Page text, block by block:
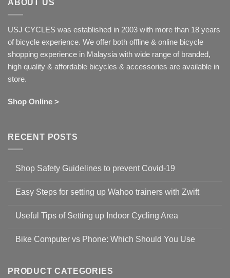
ABOUT US
USJ CYCLES was established in 2003 with more than 18 years
of bicycle experience. We offer both offline & online bicycle
shopping experience in Malaysia with wide range of branded,
high quality & affordable bicycles & accessories are available in
store.
Shop Online >
RECENT POSTS
Shop Safety Guidelines to prevent Covid-19
on
Guidelines
to
19
Easy Steps for setting up Wahoo trainers with Zwift
for
setting
with
Zwift
Useful Tips of Setting up Indoor Cycling Area
on
up
Bike Computer vs Phone: Which Should You Use
Bike
PRODUCT CATEGORIES